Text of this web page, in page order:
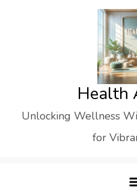
Health
Unlocking Wellness
for